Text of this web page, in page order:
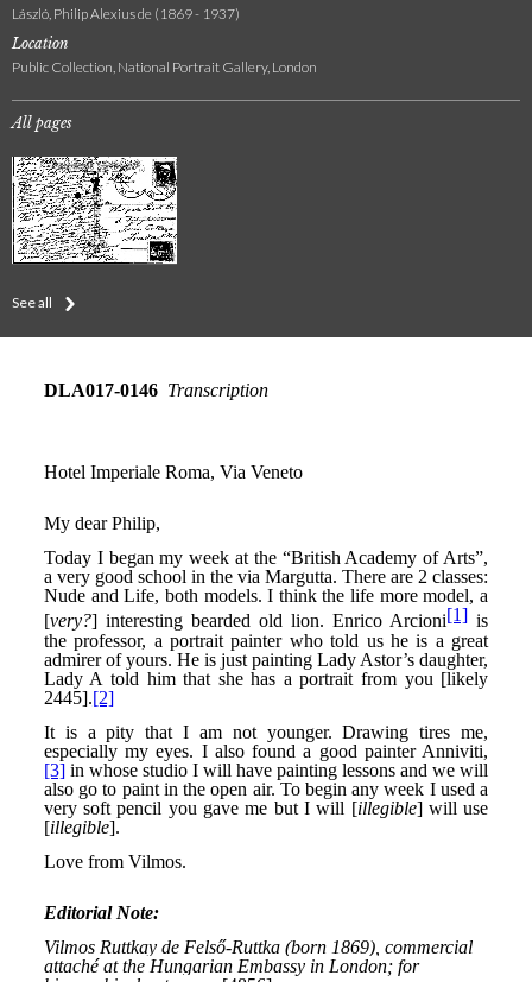
László, Philip Alexius de (1869 - 1937)
Location
Public Collection, National Portrait Gallery, London
All pages
See all